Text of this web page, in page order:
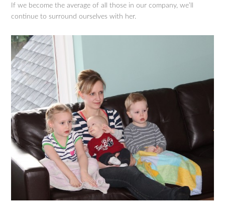
If we become the average of all those in our company, we’ll
continue to surround ourselves with her.